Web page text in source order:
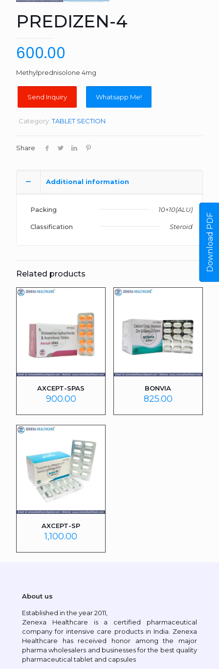
PREDIZEN-4
600.00
Methylprednisolone 4mg
Whatsapp Me!
Category:TABLET SECTION
Share
Additional information
Packing 10×10(ALU)
Classification Steroid
Related products
AXCEPT-SPAS
900.00
BONVIA
825.00
AXCEPT-SP
1,100.00
About us
Established in the year 2011,
Zenexa Healthcare is a certified pharmaceutical
company for intensive care products in India. Zenexa
Healthcare has received honor among the major
pharma wholesalers and businesses for the best quality
pharmaceutical tablet and capsules
Download PDF